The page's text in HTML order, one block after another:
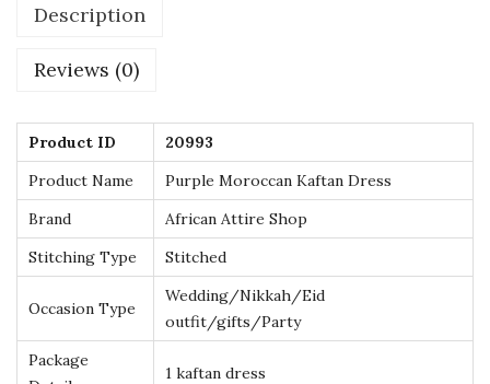
i
h
o
d
E
m
o
Description
Reviews (0)
Product ID
20993
Product Name
Purple Moroccan Kaftan Dress
Brand
African Attire Shop
Stitching Type
Stitched
Occasion Type
Wedding/Nikkah/Eid
outfit/gifts/Party
Package
1 kaftan dress